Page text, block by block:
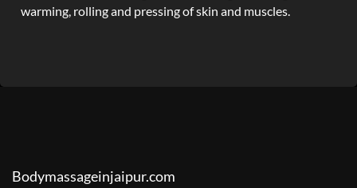
warming, rolling and pressing of skin and muscles.
Bodymassageinjaipur.com